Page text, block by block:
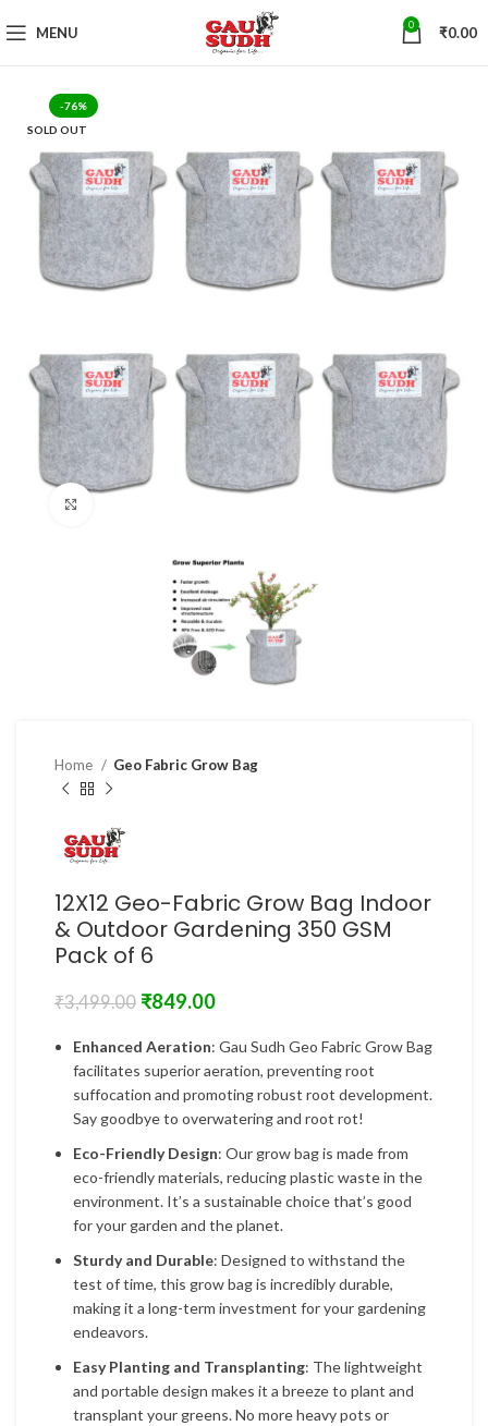
MENU 0 ₹0.00
-76%
SOLD OUT
Home Geo Fabric Grow Bag
12X12 Geo-Fabric Grow Bag Indoor
& Outdoor Gardening 350 GSM
Pack of 6
₹3,499.00 ₹849.00
Enhanced Aeration: Gau Sudh Geo Fabric Grow Bag
facilitates superior aeration, preventing root
suffocation and promoting robust root development.
Say goodbye to overwatering and root rot!
Eco-Friendly Design: Our grow bag is made from
eco-friendly materials, reducing plastic waste in the
environment. It’s a sustainable choice that’s good
for your garden and the planet.
Sturdy and Durable: Designed to withstand the
test of time, this grow bag is incredibly durable,
making it a long-term investment for your gardening
endeavors.
Easy Planting and Transplanting: The lightweight
and portable design makes it a breeze to plant and
transplant your greens. No more heavy pots or